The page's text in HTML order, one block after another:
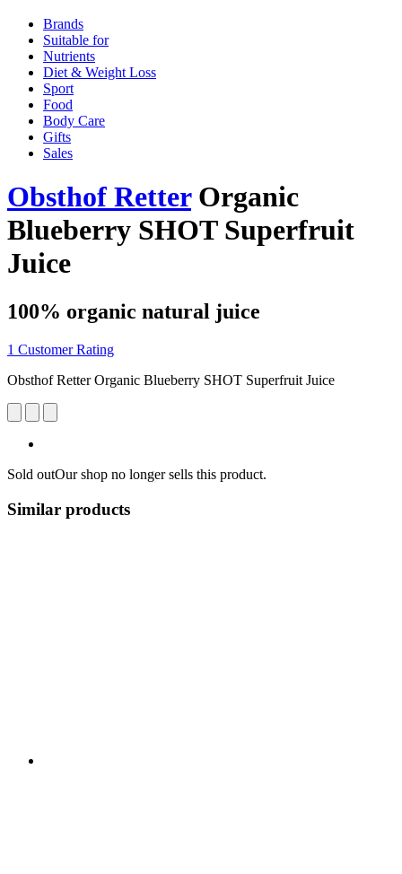
Brands
Suitable for
Nutrients
Diet & Weight Loss
Sport
Food
Body Care
Gifts
Sales
Obsthof RetterOrganic
Blueberry SHOT Superfruit
Juice
100% organic natural juice
1 Customer Rating
Obsthof Retter Organic Blueberry SHOT Superfruit Juice
Sold outOur shop no longer sells this product.
Similar products